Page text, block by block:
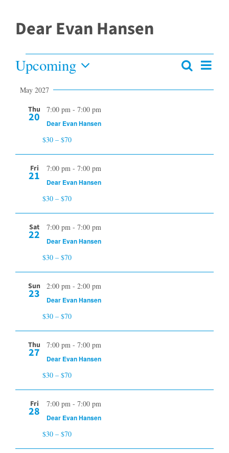
Dear Evan Hansen
Events
Events
and
Search
Upcoming
Select
date.
May 2027
Thu
20
7:00 pm - 7:00 pm
Dear Evan Hansen
$30 – $70
Fri
21
7:00 pm - 7:00 pm
Dear Evan Hansen
$30 – $70
Sat
22
7:00 pm - 7:00 pm
Dear Evan Hansen
$30 – $70
Sun
23
2:00 pm - 2:00 pm
Dear Evan Hansen
$30 – $70
Thu
27
7:00 pm - 7:00 pm
Dear Evan Hansen
$30 – $70
Fri
28
7:00 pm - 7:00 pm
Dear Evan Hansen
$30 – $70